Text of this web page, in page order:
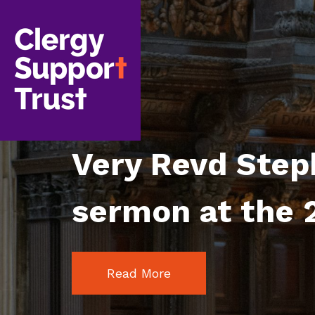
main
content
Very Revd
sermon at the
Read More